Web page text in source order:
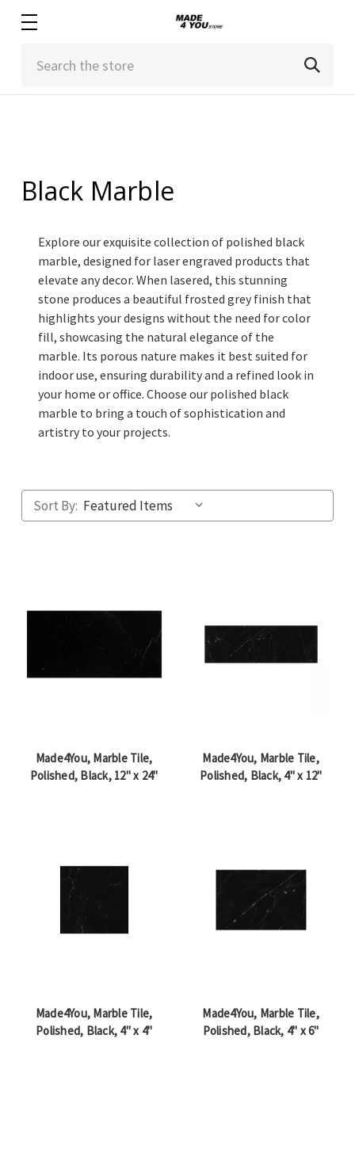
Black Marble
Explore our exquisite collection of polished black
marble, designed for laser engraved products that
elevate any decor. When lasered, this stunning
stone produces a beautiful frosted grey finish that
highlights your designs without the need for color
fill, showcasing the natural elegance of the
marble. Its porous nature makes it best suited for
indoor use, ensuring durability and a refined look in
your home or office. Choose our polished black
marble to bring a touch of sophistication and
artistry to your projects.
Sort By:
Made4You, Marble Tile,
Polished, Black, 12" x 24"
Made4You, Marble Tile,
Polished, Black, 4" x 12"
Made4You, Marble Tile,
Polished, Black, 4" x 4"
Made4You, Marble Tile,
Polished, Black, 4" x 6"